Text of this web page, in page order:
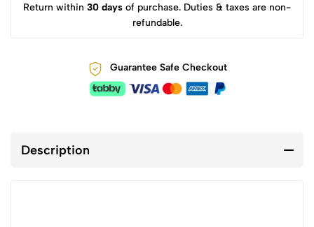
Return within 30 days of purchase. Duties & taxes are non-
refundable.
Guarantee Safe Checkout
Description